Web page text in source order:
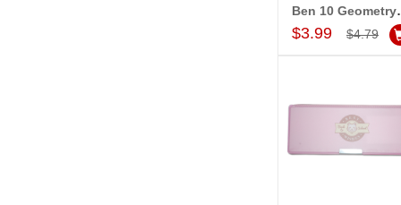
Add to Cart
Ben
$3.99 $4.79